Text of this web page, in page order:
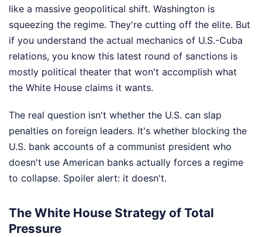
like a massive geopolitical shift. Washington is
squeezing the regime. They're cutting off the elite. But
if you understand the actual mechanics of U.S.-Cuba
relations, you know this latest round of sanctions is
mostly political theater that won't accomplish what
the White House claims it wants.
The real question isn't whether the U.S. can slap
penalties on foreign leaders. It's whether blocking the
U.S. bank accounts of a communist president who
doesn't use American banks actually forces a regime
to collapse. Spoiler alert: it doesn't.
The White House Strategy of Total
Pressure